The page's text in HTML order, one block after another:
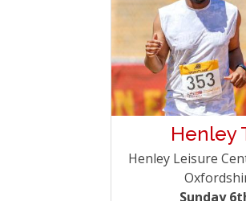
Henley
Henley Leisure
Sunday